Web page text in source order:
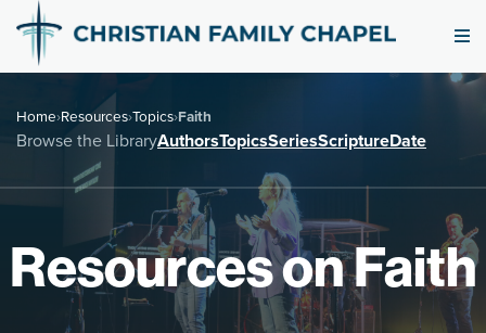
Home›Resources›Topics›Faith
Browse the LibraryAuthorsTopicsSeriesScriptureDate
Resources on Faith